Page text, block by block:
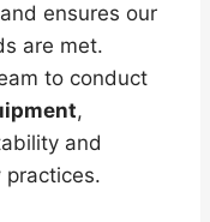
ensures our
are met.
to conduct
,
and
practices.